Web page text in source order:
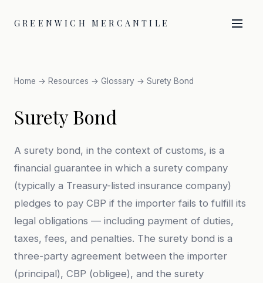
GREENWICH MERCANTILE
Home → Resources → Glossary → Surety Bond
Surety Bond
A surety bond, in the context of customs, is a
financial guarantee in which a surety company
(typically a Treasury-listed insurance company)
pledges to pay CBP if the importer fails to fulfill its
legal obligations — including payment of duties,
taxes, fees, and penalties. The surety bond is a
three-party agreement between the importer
(principal), CBP (obligee), and the surety